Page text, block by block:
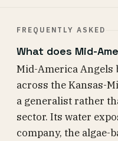
FREQUENTLY ASKED
What does Mid-
Mid-America Angels
across the Kansas-
a generalist rather
sector. Its water
company, the algae-